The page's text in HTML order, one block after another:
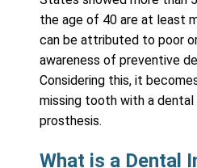
the age of 40 are at least
can be attributed to poor
awareness of preventive
Considering this, it
missing tooth with a
prosthesis.
What is a Dental